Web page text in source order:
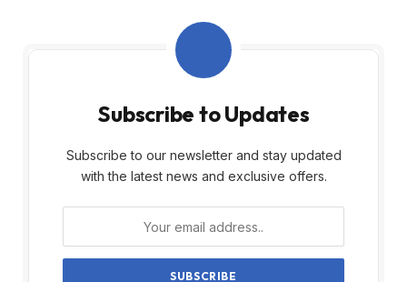
Subscribe to Updates
Subscribe to our newsletter and stay updated
with the latest news and exclusive offers.